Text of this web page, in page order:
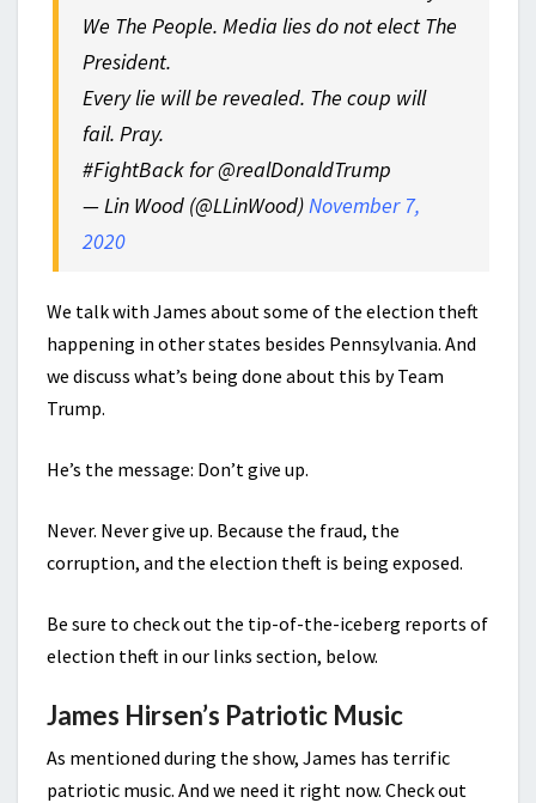
We The People. Media lies do not elect The
President.
Every lie will be revealed. The coup will
fail. Pray.
#FightBack for @realDonaldTrump
— Lin Wood (@LLinWood)November 7,
2020
We talk with James about some of the election theft
happening in other states besides Pennsylvania. And
we discuss what’s being done about this by Team
Trump.
He’s the message: Don’t give up.
Never. Never give up. Because the fraud, the
corruption, and the election theft is being exposed.
Be sure to check out the tip-of-the-iceberg reports of
election theft in our links section, below.
James Hirsen’s Patriotic Music
As mentioned during the show, James has terrific
patriotic music. And we need it right now. Check out